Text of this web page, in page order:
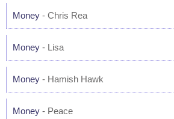
Money - Chris Rea
Money - Lisa
Money - Hamish Hawk
Money - Peace